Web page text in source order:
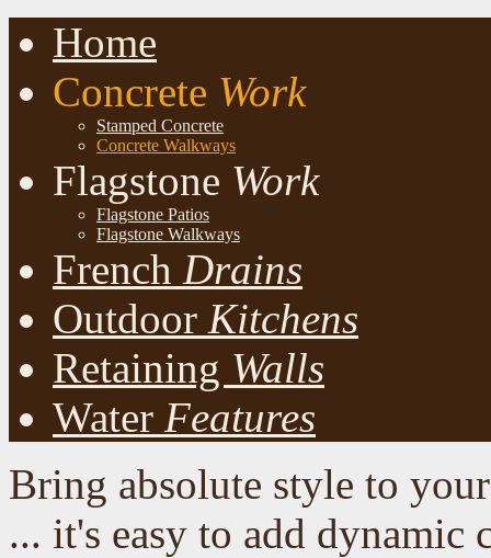
Home
Concrete Work
Stamped Concrete
Concrete Walkways
Flagstone Work
Flagstone Patios
Flagstone Walkways
French Drains
Outdoor Kitchens
Retaining Walls
Water Features
Bring absolute style to
... it's easy to add